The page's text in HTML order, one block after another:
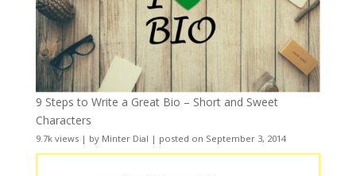
9 Steps to Write a Great Bio – Short and Sweet
Characters
9.7k views| by Minter Dial | posted on September 3, 2014